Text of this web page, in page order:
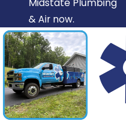
Midstate Plumbing
& Air now.